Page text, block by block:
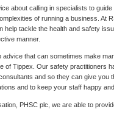
about calling in specialists to
of running a business. At
help tackle the health and safety
manner.
advice that can sometimes make
of Tippex. Our safety practitioners
and so they can give you
and to keep your staff happy
PHSC plc, we are able to